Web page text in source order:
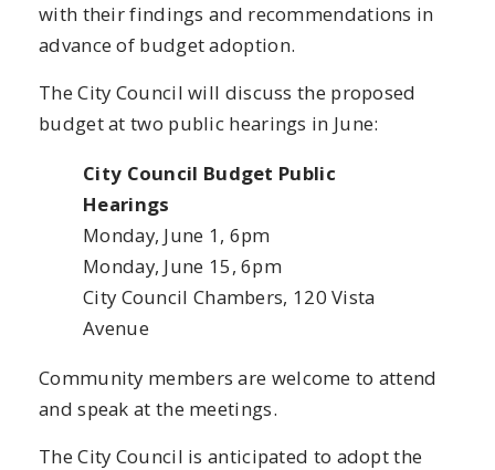
with their findings and recommendations in
advance of budget adoption.
The City Council will discuss the proposed
budget at two public hearings in June:
City Council Budget Public
Hearings
Monday, June 1, 6pm
Monday, June 15, 6pm
City Council Chambers, 120 Vista
Avenue
Community members are welcome to attend
and speak at the meetings.
The City Council is anticipated to adopt the